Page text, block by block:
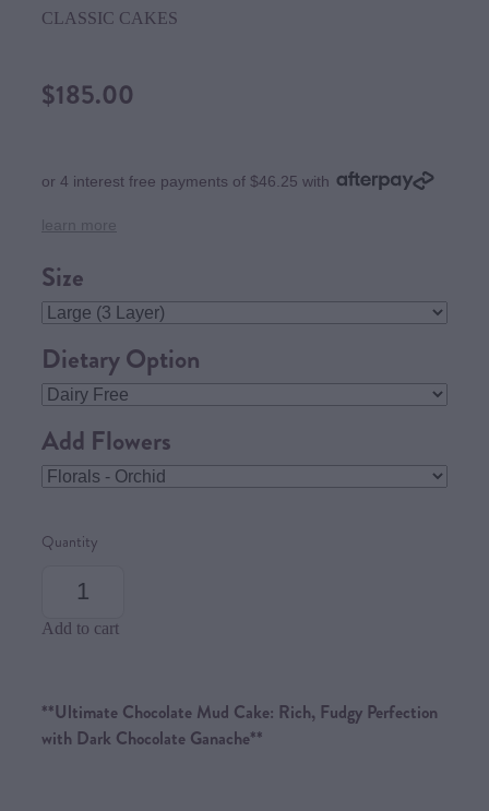
CLASSIC CAKES
$185.00
or 4 interest free payments of $46.25 with
Size
Dietary Option
Add Flowers
Quantity
Add to cart
**Ultimate Chocolate Mud Cake: Rich, Fudgy Perfection
with Dark Chocolate Ganache**